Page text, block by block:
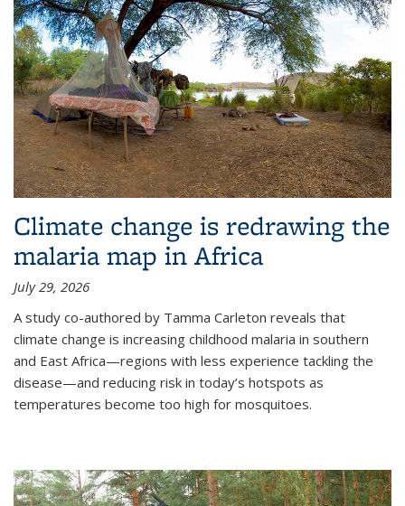
Climate change is redrawing the
malaria map in Africa
July 29, 2026
A study co-authored by Tamma Carleton reveals that
climate change is increasing childhood malaria in southern
and East Africa—regions with less experience tackling the
disease—and reducing risk in today’s hotspots as
temperatures become too high for mosquitoes.